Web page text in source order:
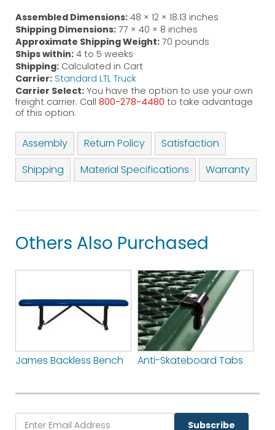
Assembled Dimensions: 48 × 12 × 18.13 inches
Shipping Dimensions: 77 × 40 × 8 inches
Approximate Shipping Weight: 70 pounds
Ships within: 4 to 5 weeks
Shipping: Calculated in Cart
Carrier: Standard LTL Truck
Carrier Select: You have the option to use your own
freight carrier. Call 800-278-4480 to take advantage
of this option.
Assembly Return Policy
Satisfaction
Shipping
Material Specifications Warranty
Others Also Purchased
James Backless Bench Anti-Skateboard Tabs
Subscribe